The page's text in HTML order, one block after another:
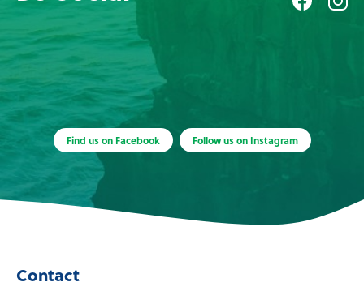
Find us on Facebook Follow us on Instagram
Contact